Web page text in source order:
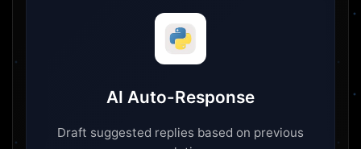
AI Auto-Response
Draft suggested replies based on previous